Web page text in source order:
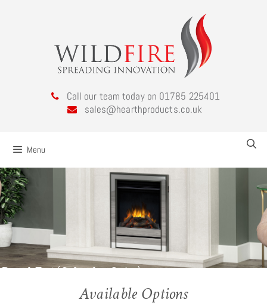
Call our team today on 01785 225401
sales@hearthproducts.co.uk
Menu
Ravel E16 (Salvador Suite)
Available Options